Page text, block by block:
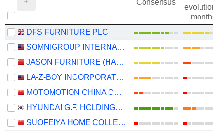
Consensus
evolution
months)
DFS FURNITURE PLC
SOMNIGROUP INTERNATIONAL INC.
JASON FURNITURE (HANGZHOU) CO.,LTD.
LA-Z-BOY INCORPORATED
MOTOMOTION CHINA CORPORATION
HYUNDAI G.F. HOLDINGS CO., LTD.
SUOFEIYA HOME COLLECTION CO., LTD.